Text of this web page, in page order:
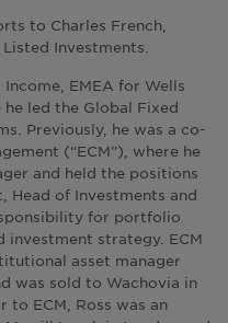
to Charles French,
Investments.
EMEA for Wells
led the Global Fixed
Previously, he was a co-
(“ECM”), where he
and held the positions
Head of Investments and
for portfolio
investment strategy. ECM
asset manager
was sold to Wachovia in
to ECM, Ross was an